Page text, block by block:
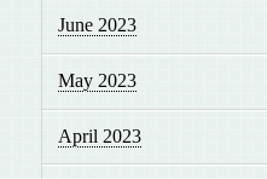
June 2023
May 2023
April 2023